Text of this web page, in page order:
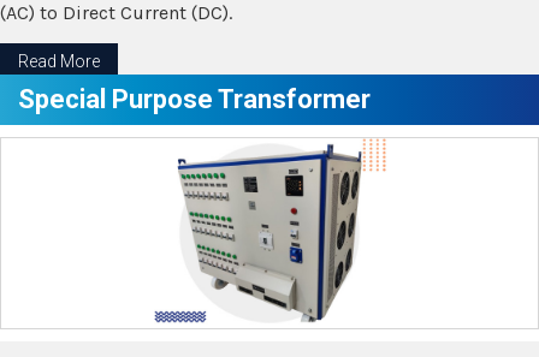
(AC) to Direct Current (DC).
Read More
Special Purpose Transformer